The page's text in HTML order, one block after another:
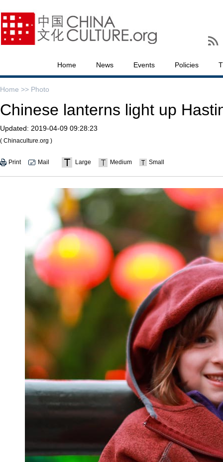
Home News Events Policies
Home >> Photo
Chinese lanterns light up
Updated: 2019-04-09 09:28:23
( Chinaculture.org )
Print Mail Large Medium Small